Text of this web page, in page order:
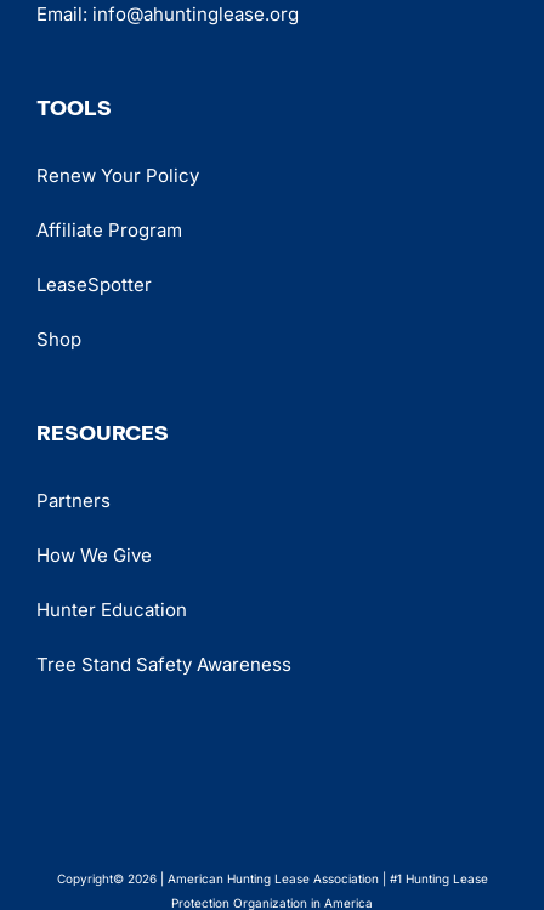
Email: info@ahuntinglease.org
TOOLS
Renew Your Policy
Affiliate Program
LeaseSpotter
Shop
RESOURCES
Partners
How We Give
Hunter Education
Tree Stand Safety Awareness
Copyright© 2026 | American Hunting Lease Association | #1 Hunting Lease
Protection Organization in America